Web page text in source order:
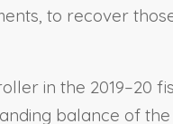
to recover
in the 2019–20
balance of